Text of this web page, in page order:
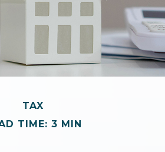
TAX
TIME: 3 MIN